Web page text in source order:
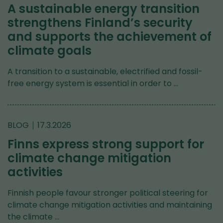
A sustainable energy transition
strengthens Finland’s security
and supports the achievement of
climate goals
A transition to a sustainable, electrified and fossil-
free energy system is essential in order to …
BLOG 17.3.2026
Finns express strong support for
climate change mitigation
activities
Finnish people favour stronger political steering for
climate change mitigation activities and maintaining
the climate …